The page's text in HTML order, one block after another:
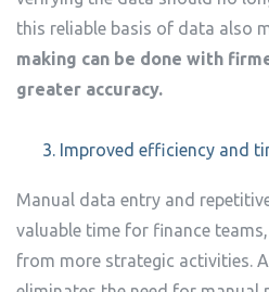
this reliable basis of data also
making can be done with
greater accuracy.
Improved efficiency and
Manual data entry and
valuable time for finance
from more strategic activities.